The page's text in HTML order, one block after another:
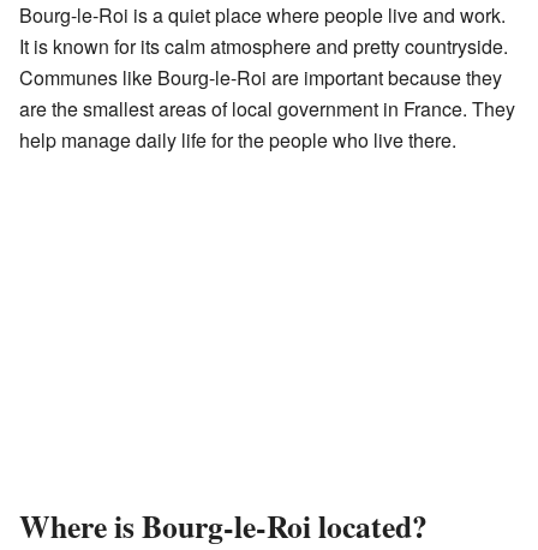
Bourg-le-Roi is a quiet place where people live and work.
It is known for its calm atmosphere and pretty countryside.
Communes like Bourg-le-Roi are important because they
are the smallest areas of local government in France. They
help manage daily life for the people who live there.
Where is Bourg-le-Roi located?